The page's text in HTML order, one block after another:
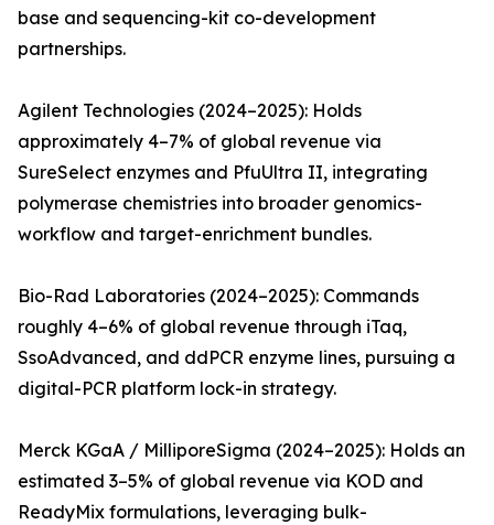
base and sequencing-kit co-development
partnerships.
Agilent Technologies (2024–2025): Holds
approximately 4–7% of global revenue via
SureSelect enzymes and PfuUltra II, integrating
polymerase chemistries into broader genomics-
workflow and target-enrichment bundles.
Bio-Rad Laboratories (2024–2025): Commands
roughly 4–6% of global revenue through iTaq,
SsoAdvanced, and ddPCR enzyme lines, pursuing a
digital-PCR platform lock-in strategy.
Merck KGaA / MilliporeSigma (2024–2025): Holds an
estimated 3–5% of global revenue via KOD and
ReadyMix formulations, leveraging bulk-